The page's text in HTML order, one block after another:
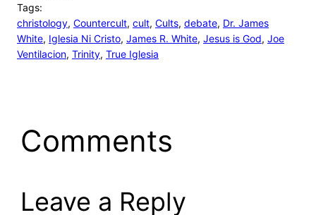
Tags:
christology, Countercult, cult, Cults, debate, Dr. James
White, Iglesia Ni Cristo, James R. White, Jesus is God, Joe
Ventilacion, Trinity, True Iglesia
Comments
Leave a Reply